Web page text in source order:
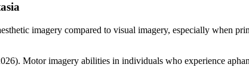
imagery compared to visual imagery, especially when
Motor imagery abilities in individuals who experience